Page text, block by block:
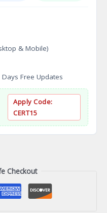
& Mobile)
Days Free Updates
Apply Code:
CERT15
Checkout